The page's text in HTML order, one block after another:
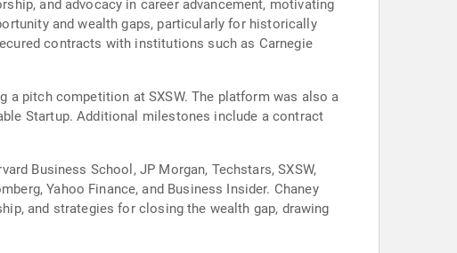
and advocacy in career advancement, motivating
and wealth gaps, particularly for historically
contracts with institutions such as Carnegie
a pitch competition at SXSW. The platform was also a
Startup. Additional milestones include a contract
Business School, JP Morgan, Techstars, SXSW,
Yahoo Finance, and Business Insider. Chaney
and strategies for closing the wealth gap, drawing